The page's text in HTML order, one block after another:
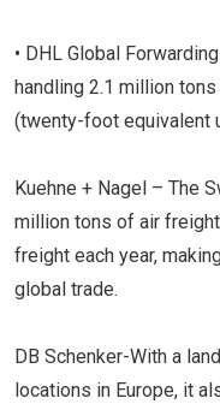
• DHL Global
handling 2.1 million
(twenty-foot equivalent
Kuehne + Nagel – The
million tons of air
freight each year,
global trade.
DB Schenker-With a
locations in Europe, it